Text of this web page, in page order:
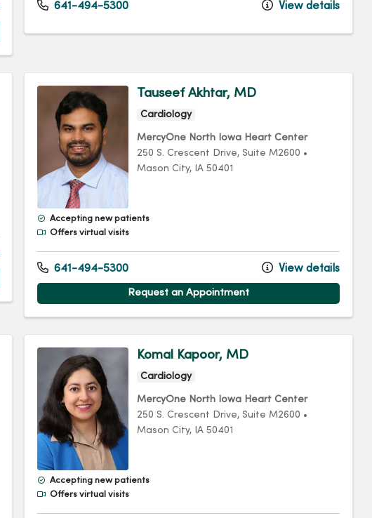
641-494-5300 View details
Tauseef Akhtar, MD
Cardiology
MercyOne North Iowa Heart Center
250 S. Crescent Drive, Suite M2600 •
Mason City,
IA 50401
Accepting new patients
Offers virtual visits
641-494-5300 View details
Request an Appointment
Komal Kapoor, MD
Cardiology
MercyOne North Iowa Heart Center
250 S. Crescent Drive, Suite M2600 •
Mason City,
IA 50401
Accepting new patients
Offers virtual visits